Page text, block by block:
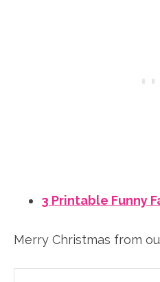
3 Printable Funny
Merry Christmas from